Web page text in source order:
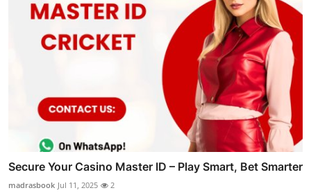
Secure Your Casino Master ID – Play Smart, Bet Smarter
madrasbook Jul 11, 2025 2